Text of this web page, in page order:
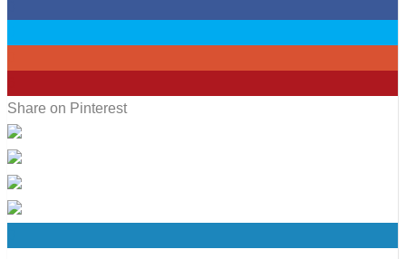
Share on Pinterest